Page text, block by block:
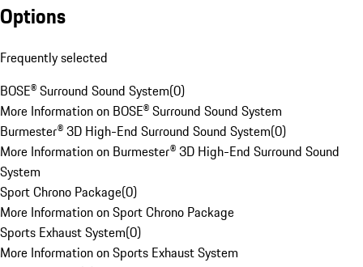
Options
Frequently selected
BOSE® Surround Sound System(0)
More Information on BOSE® Surround Sound System
Burmester® 3D High-End Surround Sound System(0)
More Information on Burmester® 3D High-End Surround Sound
System
Sport Chrono Package(0)
More Information on Sport Chrono Package
Sports Exhaust System(0)
More Information on Sports Exhaust System